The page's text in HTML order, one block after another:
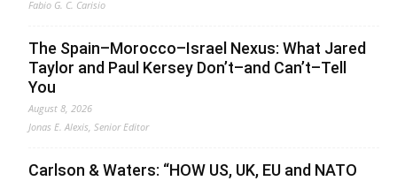
Fabio G. C. Carisio
The Spain–Morocco–Israel Nexus: What Jared
Taylor and Paul Kersey Don’t–and Can’t–Tell
You
August 8, 2026
Jonas E. Alexis, Senior Editor
Carlson & Waters: “HOW US, UK, EU and NATO